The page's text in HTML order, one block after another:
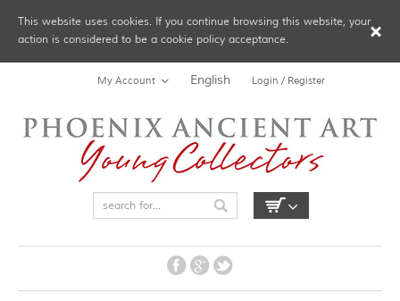
My Account English Login / Register
This website uses cookies. If you continue browsing this website, your
action is considered to be a cookie policy acceptance.